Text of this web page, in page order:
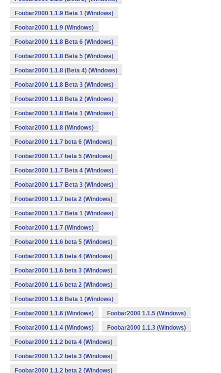
Foobar2000 1.1.9 Beta 1 (Windows)
Foobar2000 1.1.9 (Windows)
Foobar2000 1.1.8 Beta 6 (Windows)
Foobar2000 1.1.8 Beta 5 (Windows)
Foobar2000 1.1.8 (Beta 4) (Windows)
Foobar2000 1.1.8 Beta 3 (Windows)
Foobar2000 1.1.8 Beta 2 (Windows)
Foobar2000 1.1.8 Beta 1 (Windows)
Foobar2000 1.1.8 (Windows)
Foobar2000 1.1.7 beta 6 (Windows)
Foobar2000 1.1.7 beta 5 (Windows)
Foobar2000 1.1.7 Beta 4 (Windows)
Foobar2000 1.1.7 Beta 3 (Windows)
Foobar2000 1.1.7 beta 2 (Windows)
Foobar2000 1.1.7 Beta 1 (Windows)
Foobar2000 1.1.7 (Windows)
Foobar2000 1.1.6 beta 5 (Windows)
Foobar2000 1.1.6 beta 4 (Windows)
Foobar2000 1.1.6 beta 3 (Windows)
Foobar2000 1.1.6 beta 2 (Windows)
Foobar2000 1.1.6 Beta 1 (Windows)
Foobar2000 1.1.6 (Windows) Foobar2000 1.1.5 (Windows)
Foobar2000 1.1.4 (Windows) Foobar2000 1.1.3 (Windows)
Foobar2000 1.1.2 beta 4 (Windows)
Foobar2000 1.1.2 beta 3 (Windows)
Foobar2000 1.1.2 beta 2 (Windows)